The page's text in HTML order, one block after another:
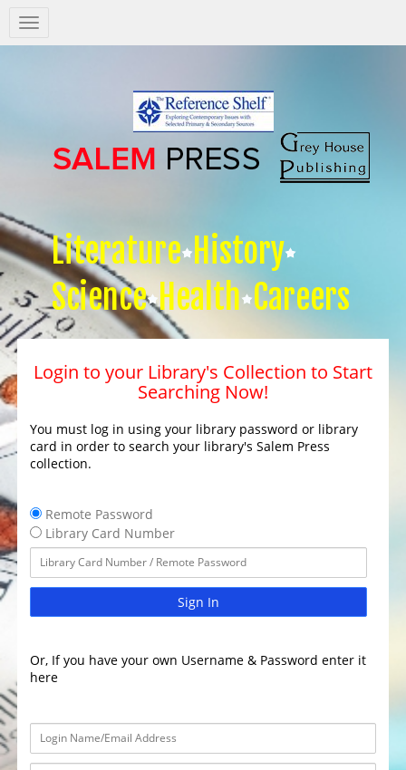
Salem
Press
Literature History
Science Health Careers
Login to your Library's Collection to Start
Searching Now!
You must log in using your library password or library
card in order to search your library's Salem Press
collection.
Remote Password
Library Card Number
Sign In
Or, If you have your own Username & Password enter it
here